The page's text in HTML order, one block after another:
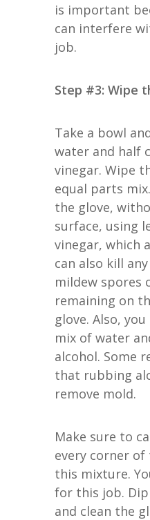
is important
can interfere
job.
Step #3: Wipe
Take a bowl
water and half
vinegar. Wipe
equal parts
the glove,
surface, using
vinegar, which
can also kill
mildew spores
remaining on
glove. Also,
mix of water
alcohol. Some
that rubbing
remove mold.
Make sure to
every corner
this mixture.
for this job.
and clean the